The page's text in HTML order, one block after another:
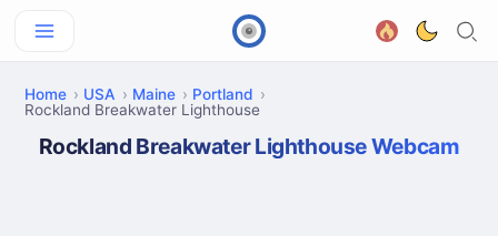
Home USA Maine
Portland
Rockland Breakwater Lighthouse
Rockland Breakwater Lighthouse Webcam